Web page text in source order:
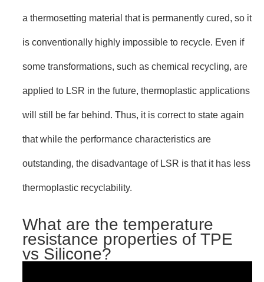
a thermosetting material that is permanently cured, so it
is conventionally highly impossible to recycle. Even if
some transformations, such as chemical recycling, are
applied to LSR in the future, thermoplastic applications
will still be far behind. Thus, it is correct to state again
that while the performance characteristics are
outstanding, the disadvantage of LSR is that it has less
thermoplastic recyclability.
What are the temperature
resistance properties of TPE
vs Silicone?